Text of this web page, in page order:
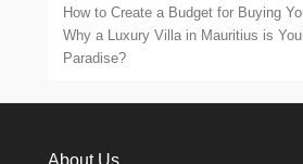
How to Create a Budget for Buying
Why a Luxury Villa in Mauritius is
Paradise?